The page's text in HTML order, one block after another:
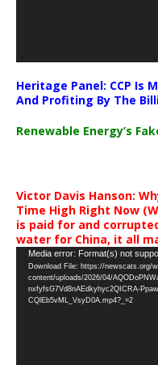
Heritage Panel: CCP Is
And Profiting By The
Renewable Energy’s
Victor Davis Hanson:
Time High Right Now
is paid for and
water for China, it all
Video
Player
Media error: Format(s) not
Download File: https://newscats.org/
content/uploads/2026/04/
nxfyfsG7Vd8nAEdkyhyc2QICRA-
CQlEb5vML_VsyD0A.mp4?_=2